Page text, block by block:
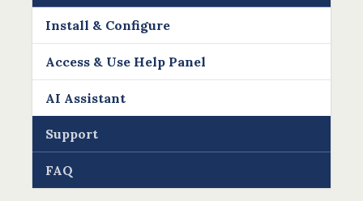
Install & Configure
Access & Use Help Panel
AI Assistant
Support
FAQ